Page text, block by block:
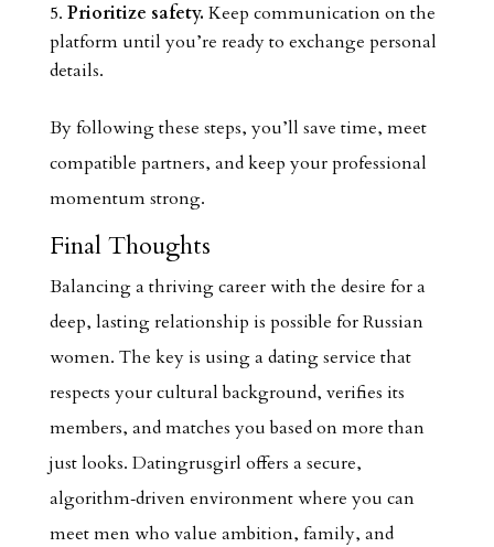
Prioritize safety. Keep communication on the
platform until you’re ready to exchange personal
details.
By following these steps, you’ll save time, meet
compatible partners, and keep your professional
momentum strong.
Final Thoughts
Balancing a thriving career with the desire for a
deep, lasting relationship is possible for Russian
women. The key is using a dating service that
respects your cultural background, verifies its
members, and matches you based on more than
just looks. Datingrusgirl offers a secure,
algorithm‑driven environment where you can
meet men who value ambition, family, and